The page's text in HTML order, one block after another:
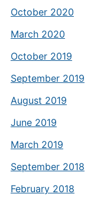
October 2020
March 2020
October 2019
September 2019
August 2019
June 2019
March 2019
September 2018
February 2018